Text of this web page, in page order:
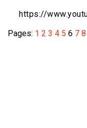
https://
Pages: 1 2 3 4 5 6 7 8